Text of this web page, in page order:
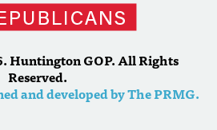
Huntington GOP. All Rights
Reserved.
and developed by The PRMG.